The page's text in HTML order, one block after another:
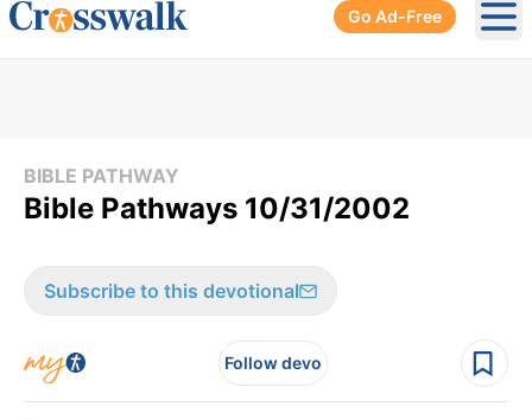
Go Ad-Free
BIBLE PATHWAY
Bible Pathways 10/31/2002
Subscribe to this devotional
Follow devo